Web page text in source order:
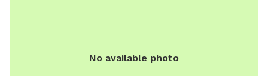
No available photo